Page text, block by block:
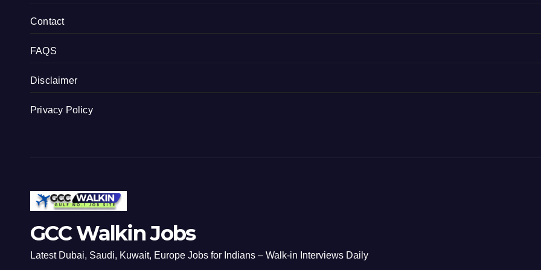
Contact
FAQS
Disclaimer
Privacy Policy
GCC Walkin Jobs
Latest Dubai, Saudi, Kuwait, Europe Jobs for Indians – Walk-in Interviews Daily